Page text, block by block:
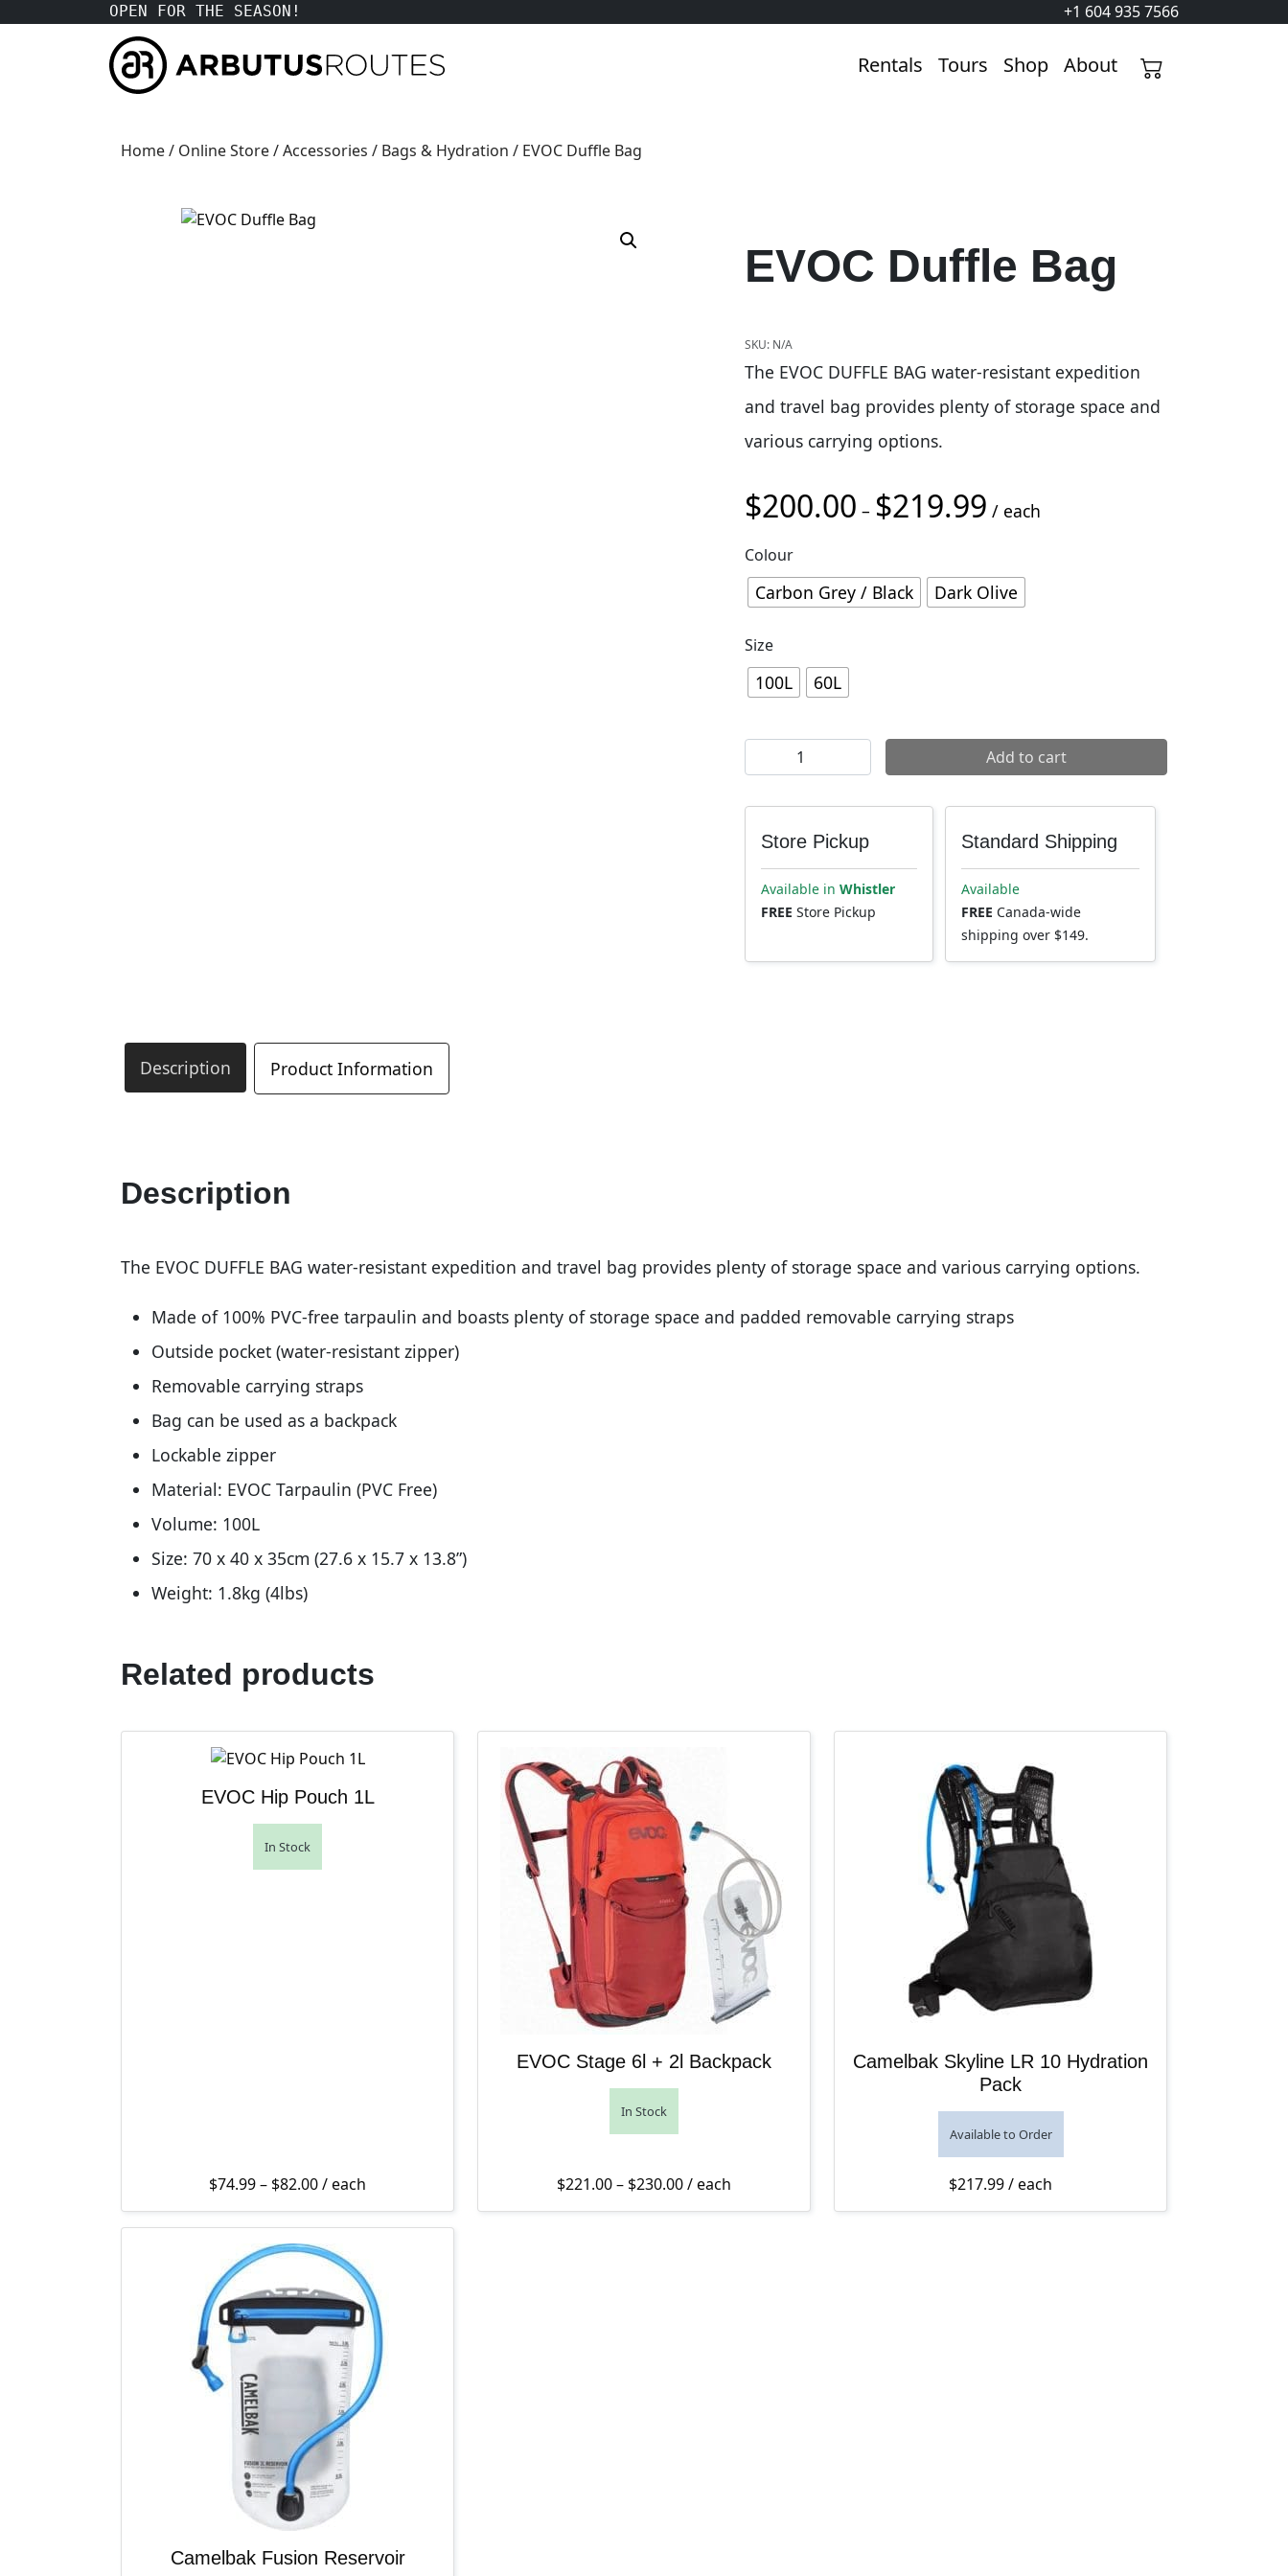
OPEN FOR THE SEASON! +1 604 935 7566
Rentals Tours Shop About
Home/ Online Store/Accessories / Bags & Hydration / EVOC Duffle Bag
EVOC Duffle Bag
SKU: N/A
The EVOC DUFFLE BAG water-resistant expedition
and travel bag provides plenty of storage space and
various carrying options.
$200.00 – $219.99 Price range: $200.00 through $219.99
/ each
Colour
Carbon Grey / Black Dark Olive
Size
100L 60L
EVOC Duffle Bag quantity Add to cart
Store Pickup
Available in Whistler
FREE Store Pickup
Standard Shipping
Available
FREE Canada-wide
shipping over $149.
Description Product Information
Description
The EVOC DUFFLE BAG water-resistant expedition and travel bag provides plenty of storage space and various carrying options.
Made of 100% PVC-free tarpaulin and boasts plenty of storage space and padded removable carrying straps
Outside pocket (water-resistant zipper)
Removable carrying straps
Bag can be used as a backpack
Lockable zipper
Material: EVOC Tarpaulin (PVC Free)
Volume: 100L
Size: 70 x 40 x 35cm (27.6 x 15.7 x 13.8”)
Weight: 1.8kg (4lbs)
Related products
EVOC Hip Pouch 1L
In Stock
$74.99– $82.00Price range: $74.99 through $82.00
/ each
EVOC Stage 6l + 2l Backpack
In Stock
$221.00– $230.00Price range: $221.00 through $230.00
/ each
Camelbak Skyline LR 10 Hydration
Pack
Available to Order
$217.99/ each
Camelbak Fusion Reservoir